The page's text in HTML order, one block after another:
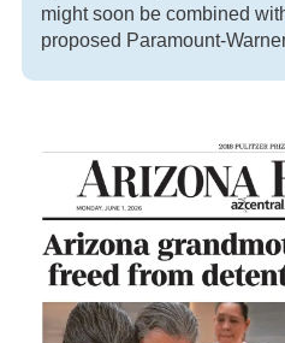
might soon be combined
proposed Paramount-